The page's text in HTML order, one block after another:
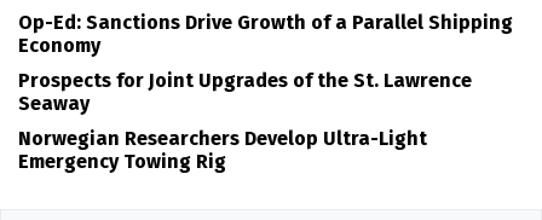
Op-Ed: Sanctions Drive Growth of a Parallel Shipping
Economy
Prospects for Joint Upgrades of the St. Lawrence
Seaway
Norwegian Researchers Develop Ultra-Light
Emergency Towing Rig